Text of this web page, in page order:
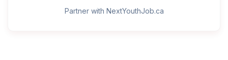
Partner with NextYouthJob.ca